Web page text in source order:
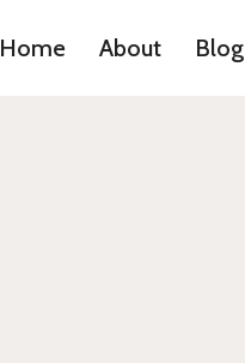
Home About Blog